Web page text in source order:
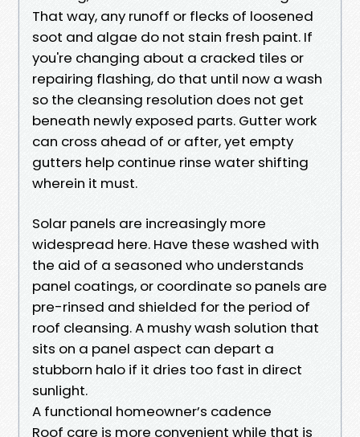
That way, any runoff or flecks of loosened
soot and algae do not stain fresh paint. If
you're changing about a cracked tiles or
repairing flashing, do that until now a wash
so the cleansing resolution does not get
beneath newly exposed parts. Gutter work
can cross ahead of or after, yet empty
gutters help continue rinse water shifting
wherein it must.
Solar panels are increasingly more
widespread here. Have these washed with
the aid of a seasoned who understands
panel coatings, or coordinate so panels are
pre-rinsed and shielded for the period of
roof cleansing. A mushy wash solution that
sits on a panel aspect can depart a
stubborn halo if it dries too fast in direct
sunlight.
A functional homeowner’s cadence
Roof care is more convenient while that is